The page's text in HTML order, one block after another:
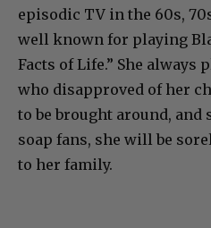
episodic TV in the 60s,
well known for playing
Facts of Life.” She always
who disapproved of her
to be brought around, and
soap fans, she will be
to her family.